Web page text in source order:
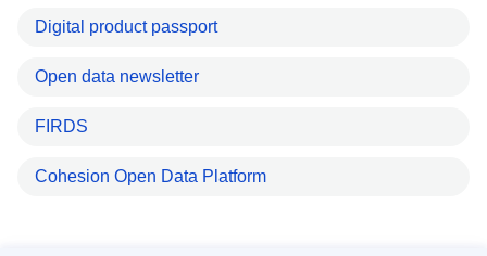
Digital product passport
Open data newsletter
FIRDS
Cohesion Open Data Platform